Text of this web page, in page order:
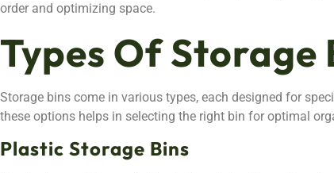
order and optimizing space.
Types Of Storage
Storage bins come in various types, each designed for
these options helps in selecting the right bin for optimal
Plastic Storage Bins